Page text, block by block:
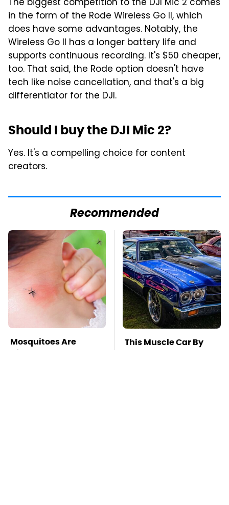
The biggest competition to the DJI Mic 2 comes
in the form of the Rode Wireless Go II, which
does have some advantages. Notably, the
Wireless Go II has a longer battery life and
supports continuous recording. It's $50 cheaper,
too. That said, the Rode option doesn't have
tech like noise cancellation, and that's a big
differentiator for the DJI.
Should I buy the DJI Mic 2?
Yes. It's a compelling choice for content
creators.
Recommended
Mosquitoes Are
Always Drawn To
This Muscle Car By